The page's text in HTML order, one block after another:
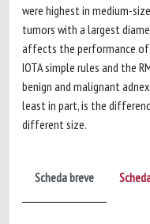
were highest in medium-
tumors with a largest
affects the performance of
IOTA simple rules and the
benign and malignant
least in part, is the
different size.
Scheda breve